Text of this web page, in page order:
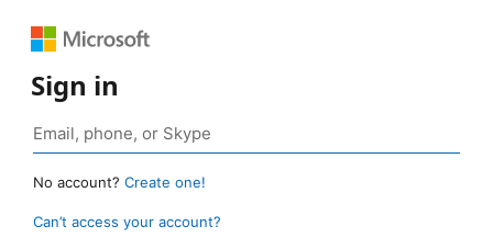
Sign in
No account? Create one!
Can’t access your account?